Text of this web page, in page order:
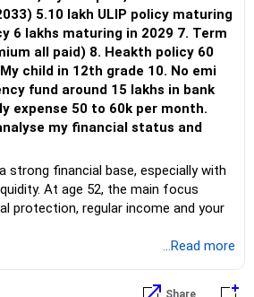
flexi-cap fund.
gradually be consolidated after
exit loads.
not required.
5.10 lakh ULIP policy maturing
6 lakhs maturing in 2029 7. Term
all paid) 8. Heakth policy 60
in 12th grade 10. No emi
expense 50 to 60k per month.
my financial status and
strong financial base, especially with
At age 52, the main focus
protection, regular income and your
...Read more
Share